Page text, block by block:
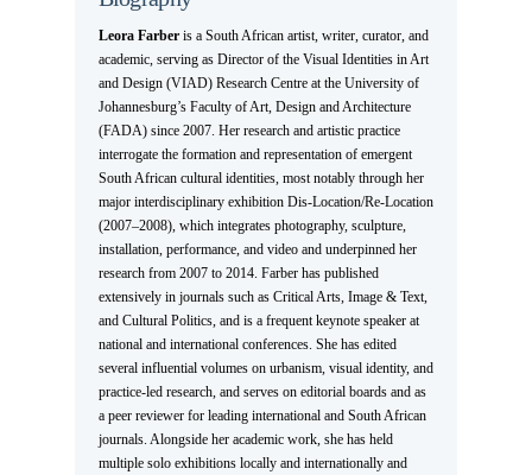
Leora Farberis a South African artist, writer, curator, and
academic, serving as Director of the Visual Identities in Art
and Design (VIAD) Research Centre at the University of
Johannesburg’s Faculty of Art, Design and Architecture
(FADA) since 2007. Her research and artistic practice
interrogate the formation and representation of emergent
South African cultural identities, most notably through her
major interdisciplinary exhibition Dis-Location/Re-Location
(2007–2008), which integrates photography, sculpture,
installation, performance, and video and underpinned her
research from 2007 to 2014. Farber has published
extensively in journals such as Critical Arts, Image & Text,
and Cultural Politics, and is a frequent keynote speaker at
national and international conferences. She has edited
several influential volumes on urbanism, visual identity, and
practice-led research, and serves on editorial boards and as
a peer reviewer for leading international and South African
journals. Alongside her academic work, she has held
multiple solo exhibitions locally and internationally and